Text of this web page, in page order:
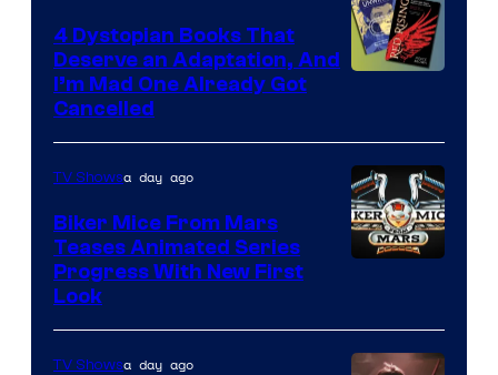
4 Dystopian Books That
Deserve an Adaptation, And
I’m Mad One Already Got
Cancelled
TV Showsa day ago
Biker Mice From Mars
Teases Animated Series
Progress With New First
Look
TV Showsa day ago